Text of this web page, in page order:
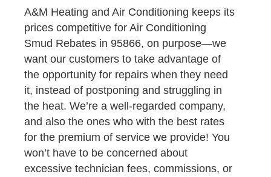
A&M Heating and Air Conditioning keeps its
prices competitive for Air Conditioning
Smud Rebates in 95866, on purpose—we
want our customers to take advantage of
the opportunity for repairs when they need
it, instead of postponing and struggling in
the heat. We’re a well-regarded company,
and also the ones who with the best rates
for the premium of service we provide! You
won’t have to be concerned about
excessive technician fees, commissions, or